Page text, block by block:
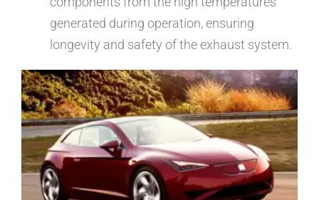
generated during operation, ensuring
longevity and safety of the exhaust system.